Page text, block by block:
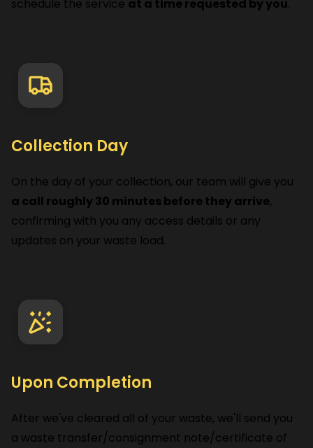
schedule the service at a time requested by you.
Collection Day
On the day of your collection, our team will give you
a call roughly 30 minutes before they arrive,
confirming with you any access details or any
updates on your waste load.
Upon Completion
After we've cleared all of your waste, we'll send you
a waste transfer/consignment note/certificate of